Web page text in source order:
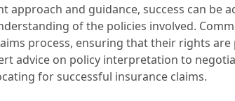
and guidance, success can be
of the policies involved.
process, ensuring that their rights
advice on policy interpretation to
for successful insurance claims.